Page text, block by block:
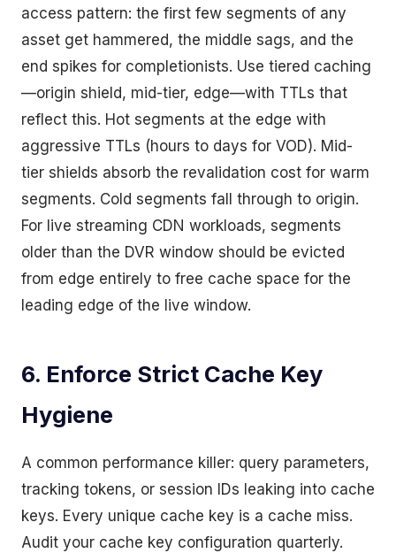
access pattern: the first few segments of any
asset get hammered, the middle sags, and the
end spikes for completionists. Use tiered caching
—origin shield, mid-tier, edge—with TTLs that
reflect this. Hot segments at the edge with
aggressive TTLs (hours to days for VOD). Mid-
tier shields absorb the revalidation cost for warm
segments. Cold segments fall through to origin.
For live streaming CDN workloads, segments
older than the DVR window should be evicted
from edge entirely to free cache space for the
leading edge of the live window.
6. Enforce Strict Cache Key
Hygiene
A common performance killer: query parameters,
tracking tokens, or session IDs leaking into cache
keys. Every unique cache key is a cache miss.
Audit your cache key configuration quarterly.